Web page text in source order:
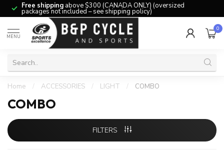
Free shipping above $300 (CANADA ONLY) (oversized
packages not included – see shipping policy)
MENU
0
Home / ACCESSORIES / LIGHT / COMBO
COMBO
FILTERS